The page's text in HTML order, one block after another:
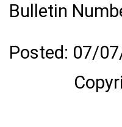
Bulletin
Posted: 07/